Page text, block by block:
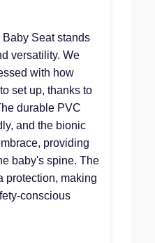
Seat stands
versatility. We
with how
set up, thanks to
durable PVC
and the bionic
providing
baby's spine. The
protection, making
conscious